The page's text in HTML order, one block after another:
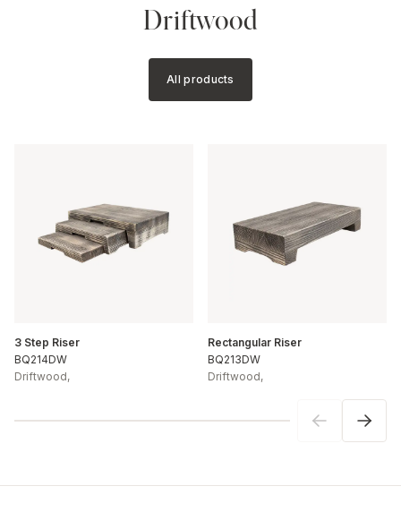
Driftwood
All products
3 Step Riser
BQ214DW
Driftwood,
Rectangular Riser
BQ213DW
Driftwood,